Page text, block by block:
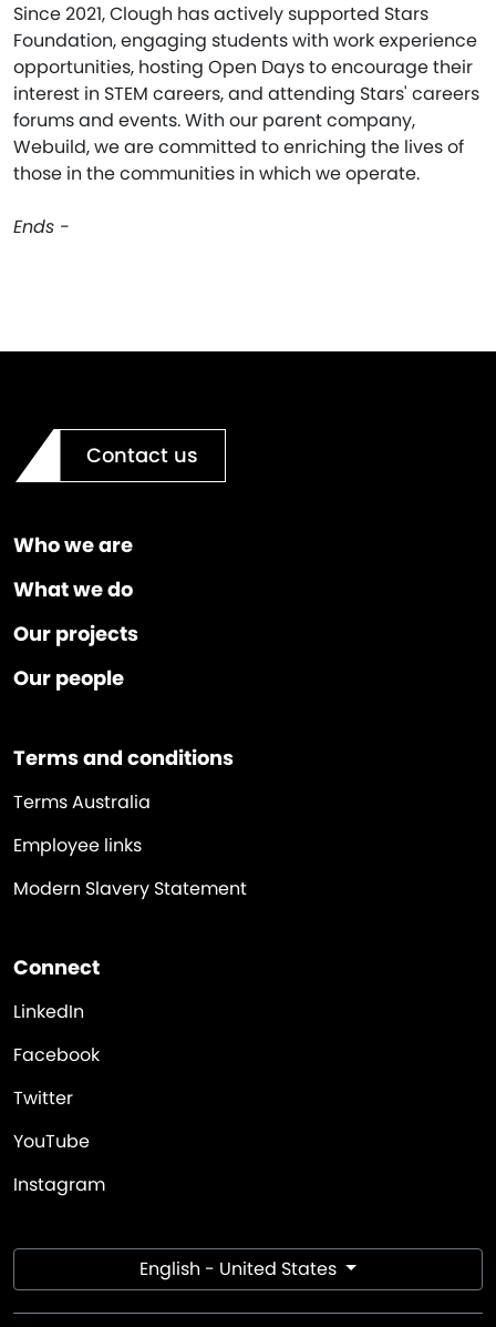
Since 2021, Clough has actively supported Stars
Foundation, engaging students with work experience
opportunities, hosting Open Days to encourage their
interest in STEM careers, and attending Stars' careers
forums and events. With our parent company,
Webuild, we are committed to enriching the lives of
those in the communities in which we operate.
Ends -
Contact us
Who we are
What we do
Our projects
Our people
Terms and conditions
Terms Australia
Employee links
Modern Slavery Statement
Connect
LinkedIn
Facebook
Twitter
YouTube
Instagram
English - United States